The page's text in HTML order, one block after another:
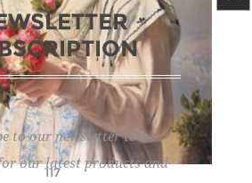
117
to our newsletter to be
our latest products and